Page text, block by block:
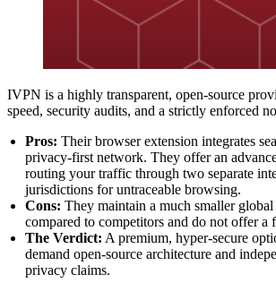
IVPN is a highly transparent, open-source
speed, security audits, and a strictly enforced
Pros: Their browser extension integrates
privacy-first network. They offer an
routing your traffic through two separate
jurisdictions for untraceable browsing.
Cons: They maintain a much smaller global
compared to competitors and do not offer a
The Verdict: A premium, hyper-secure
demand open-source architecture and
privacy claims.